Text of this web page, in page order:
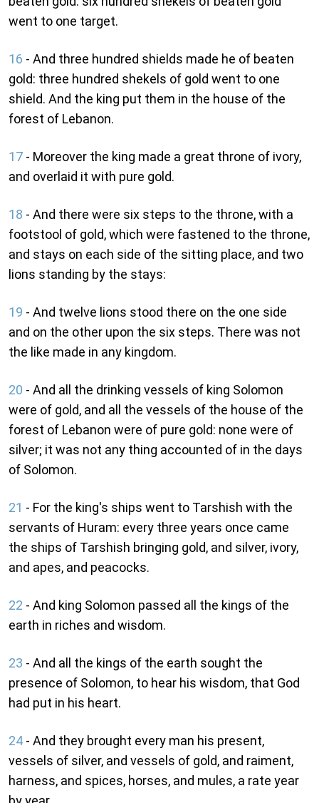
went to one target.
16 - And three hundred shields made he of beaten
gold: three hundred shekels of gold went to one
shield. And the king put them in the house of the
forest of Lebanon.
17 - Moreover the king made a great throne of ivory,
and overlaid it with pure gold.
18 - And there were six steps to the throne, with a
footstool of gold, which were fastened to the throne,
and stays on each side of the sitting place, and two
lions standing by the stays:
19 - And twelve lions stood there on the one side
and on the other upon the six steps. There was not
the like made in any kingdom.
20 - And all the drinking vessels of king Solomon
were of gold, and all the vessels of the house of the
forest of Lebanon were of pure gold: none were of
silver; it was not any thing accounted of in the days
of Solomon.
21 - For the king's ships went to Tarshish with the
servants of Huram: every three years once came
the ships of Tarshish bringing gold, and silver, ivory,
and apes, and peacocks.
22 - And king Solomon passed all the kings of the
earth in riches and wisdom.
23 - And all the kings of the earth sought the
presence of Solomon, to hear his wisdom, that God
had put in his heart.
24 - And they brought every man his present,
vessels of silver, and vessels of gold, and raiment,
harness, and spices, horses, and mules, a rate year